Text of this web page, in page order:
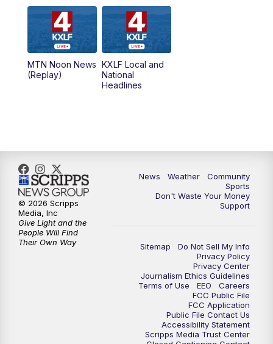
4:30PM
PM MTN 4:30 News (Replay)
5:30PM
10:30
MTN Noon News
(Replay)
KXLF Local and
National
Headlines
News Weather
Community
Sports
Don't Waste Your Money
Support
Sitemap
Do Not Sell My Info
Privacy Policy
Privacy Center
Journalism Ethics Guidelines
Terms of Use
EEO
Careers
FCC Public File
FCC Application
Public File Contact Us
Accessibility Statement
Scripps Media Trust Center
© 2026 Scripps
Media, Inc
Give Light and the
People Will Find
Their Own Way